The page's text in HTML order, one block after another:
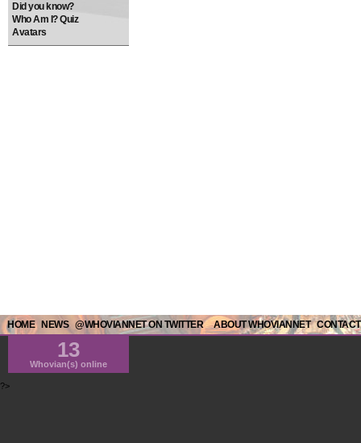
Did you know?
Who Am I? Quiz
Avatars
HOME NEWS @WHOVIANNET ON TWITTER ABOUT WHOVIANNET
13
Whovian(s) online
?>